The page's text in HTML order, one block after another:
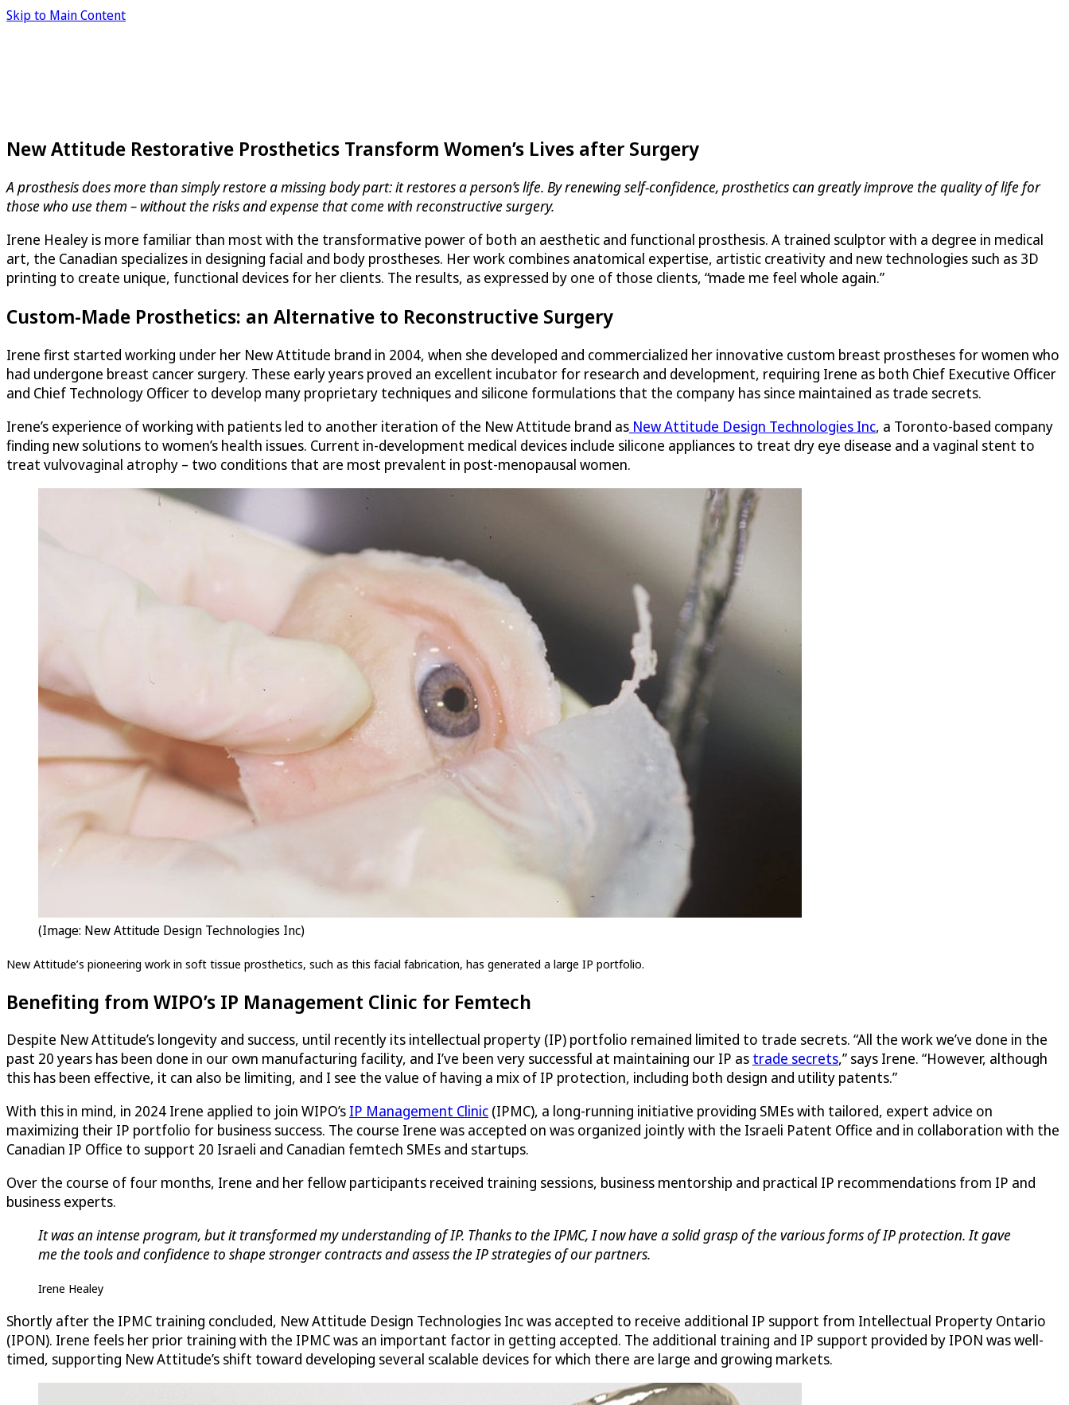
Skip to Main Content
New Attitude Restorative Prosthetics Transform Women’s Lives after Surgery
A prosthesis does more than simply restore a missing body part: it restores a person’s life. By renewing self-confidence, prosthetics can greatly improve the quality of life for
those who use them – without the risks and expense that come with reconstructive surgery.
Irene Healey is more familiar than most with the transformative power of both an aesthetic and functional prosthesis. A trained sculptor with a degree in medical
art, the Canadian specializes in designing facial and body prostheses. Her work combines anatomical expertise, artistic creativity and new technologies such as 3D
printing to create unique, functional devices for her clients. The results, as expressed by one of those clients, “made me feel whole again.”
Custom-Made Prosthetics: an Alternative to Reconstructive Surgery
Irene first started working under her New Attitude brand in 2004, when she developed and commercialized her innovative custom breast prostheses for women who
had undergone breast cancer surgery. These early years proved an excellent incubator for research and development, requiring Irene as both Chief Executive Officer
and Chief Technology Officer to develop many proprietary techniques and silicone formulations that the company has since maintained as trade secrets.
Irene’s experience of working with patients led to another iteration of the New Attitude brand as New Attitude Design Technologies Inc, a Toronto-based company
finding new solutions to women’s health issues. Current in-development medical devices include silicone appliances to treat dry eye disease and a vaginal stent to
treat vulvovaginal atrophy – two conditions that are most prevalent in post-menopausal women.
(Image: New Attitude Design Technologies Inc)
New Attitude’s pioneering work in soft tissue prosthetics, such as this facial fabrication, has generated a large IP portfolio.
Benefiting from WIPO’s IP Management Clinic for Femtech
Despite New Attitude’s longevity and success, until recently its intellectual property (IP) portfolio remained limited to trade secrets. “All the work we’ve done in the
past 20 years has been done in our own manufacturing facility, and I’ve been very successful at maintaining our IP as trade secrets,” says Irene. “However, although
this has been effective, it can also be limiting, and I see the value of having a mix of IP protection, including both design and utility patents.”
With this in mind, in 2024 Irene applied to join WIPO’s IP Management Clinic (IPMC), a long-running initiative providing SMEs with tailored, expert advice on
maximizing their IP portfolio for business success. The course Irene was accepted on was organized jointly with the Israeli Patent Office and in collaboration with the
Canadian IP Office to support 20 Israeli and Canadian femtech SMEs and startups.
Over the course of four months, Irene and her fellow participants received training sessions, business mentorship and practical IP recommendations from IP and
business experts.
It was an intense program, but it transformed my understanding of IP. Thanks to the IPMC, I now have a solid grasp of the various forms of IP protection. It gave
me the tools and confidence to shape stronger contracts and assess the IP strategies of our partners.
Irene Healey
Shortly after the IPMC training concluded, New Attitude Design Technologies Inc was accepted to receive additional IP support from Intellectual Property Ontario
(IPON). Irene feels her prior training with the IPMC was an important factor in getting accepted. The additional training and IP support provided by IPON was well-
timed, supporting New Attitude’s shift toward developing several scalable devices for which there are large and growing markets.